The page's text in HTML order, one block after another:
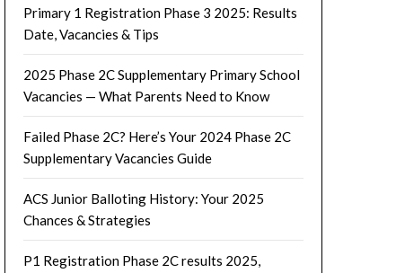
Primary 1 Registration Phase 3 2025: Results
Date, Vacancies & Tips
2025 Phase 2C Supplementary Primary School
Vacancies — What Parents Need to Know
Failed Phase 2C? Here’s Your 2024 Phase 2C
Supplementary Vacancies Guide
ACS Junior Balloting History: Your 2025
Chances & Strategies
P1 Registration Phase 2C results 2025,